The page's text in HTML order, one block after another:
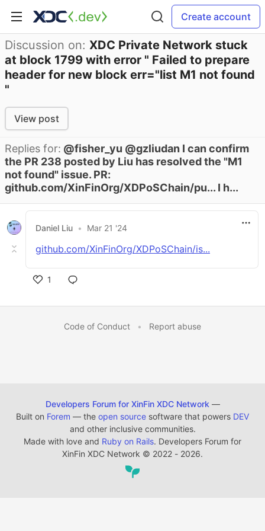
Create account
Discussion on: XDC Private Network stuck
at block 1799 with error " Failed to prepare
header for new block err="list M1 not found
"
View post
Replies for: @fisher_yu @gzliudan I can confirm
the PR 238 posted by Liu has resolved the "M1
not found" issue. PR:
github.com/XinFinOrg/XDPoSChain/pu... I h...
Daniel Liu • Mar 21 '24
github.com/XinFinOrg/XDPoSChain/is...
1
Code of Conduct • Report abuse
Developers Forum for XinFin XDC Network —
Built on Forem — the open source software that powers DEV
and other inclusive communities.
Made with love and Ruby on Rails. Developers Forum for
XinFin XDC Network © 2022 - 2026.